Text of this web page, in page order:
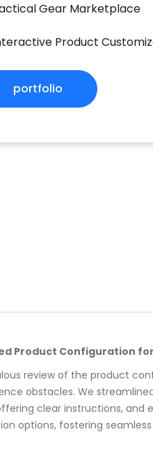
Gear Marketplace
Product
portfolio
Product Configuration
review of the product
obstacles. We
clear instructions, and
options, fostering